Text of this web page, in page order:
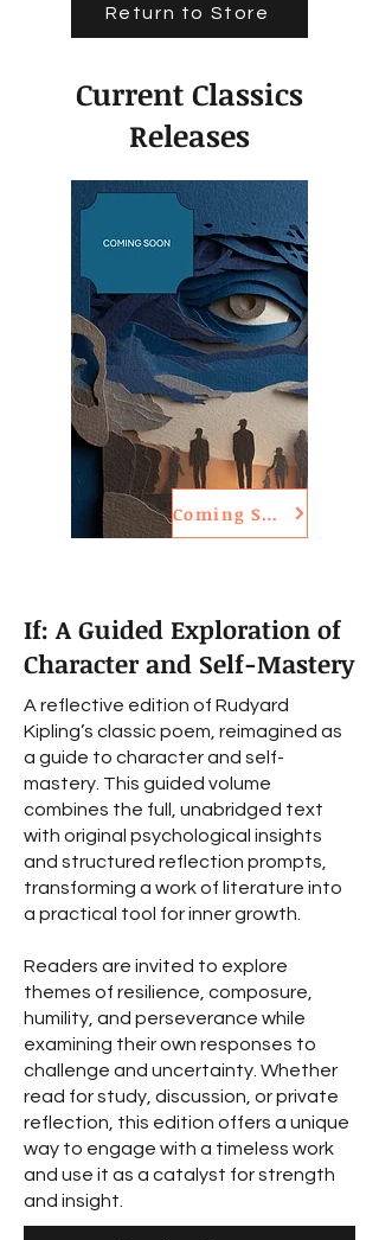
Return to Store
Current Classics
Releases
Coming Soon
If: A Guided Exploration of
Character and Self-Mastery
A reflective edition of Rudyard
Kipling’s classic poem, reimagined as
a guide to character and self-
mastery. This guided volume
combines the full, unabridged text
with original psychological insights
and structured reflection prompts,
transforming a work of literature into
a practical tool for inner growth.
Readers are invited to explore
themes of resilience, composure,
humility, and perseverance while
examining their own responses to
challenge and uncertainty. Whether
read for study, discussion, or private
reflection, this edition offers a unique
way to engage with a timeless work
and use it as a catalyst for strength
and insight.